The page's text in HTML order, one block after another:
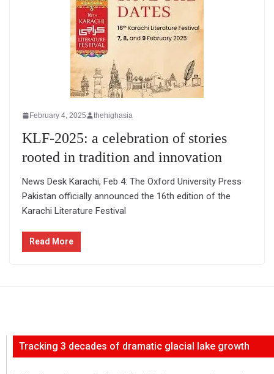
February 4, 2025 thehighasia
KLF-2025: a celebration of stories
rooted in tradition and innovation
News Desk Karachi, Feb 4: The Oxford University Press
Pakistan officially announced the 16th edition of the
Karachi Literature Festival
Read More
Tracking 3 decades of dramatic glacial lake growth